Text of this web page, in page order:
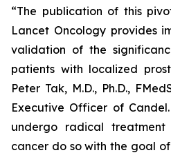
“The publication of this
Lancet Oncologyprovides
validation of the
patients with localized
Peter Tak, M.D., Ph.D.,
Executive Officer of
undergo radical
cancer do so with the goal